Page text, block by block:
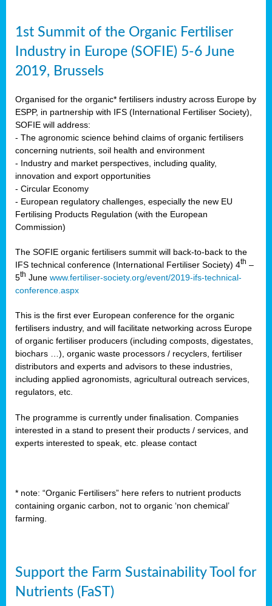
1st Summit of the Organic Fertiliser
Industry in Europe (SOFIE) 5-6 June
2019, Brussels
Organised for the organic* fertilisers industry across Europe by
ESPP, in partnership with IFS (International Fertiliser Society),
SOFIE will address:
- The agronomic science behind claims of organic fertilisers
concerning nutrients, soil health and environment
- Industry and market perspectives, including quality,
innovation and export opportunities
- Circular Economy
- European regulatory challenges, especially the new EU
Fertilising Products Regulation (with the European
Commission)
The SOFIE organic fertilisers summit will back-to-back to the
IFS technical conference (International Fertiliser Society) 4th –
5th June www.fertiliser-society.org/event/2019-ifs-technical-
conference.aspx
This is the first ever European conference for the organic
fertilisers industry, and will facilitate networking across Europe
of organic fertiliser producers (including composts, digestates,
biochars …), organic waste processors / recyclers, fertiliser
distributors and experts and advisors to these industries,
including applied agronomists, agricultural outreach services,
regulators, etc.
The programme is currently under finalisation. Companies
interested in a stand to present their products / services, and
experts interested to speak, etc. please contact
* note: “Organic Fertilisers” here refers to nutrient products
containing organic carbon, not to organic ‘non chemical’
farming.
Support the Farm Sustainability Tool for
Nutrients (FaST)